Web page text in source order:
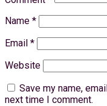
Name *
Email *
Website
Save my name,
next time I comment.